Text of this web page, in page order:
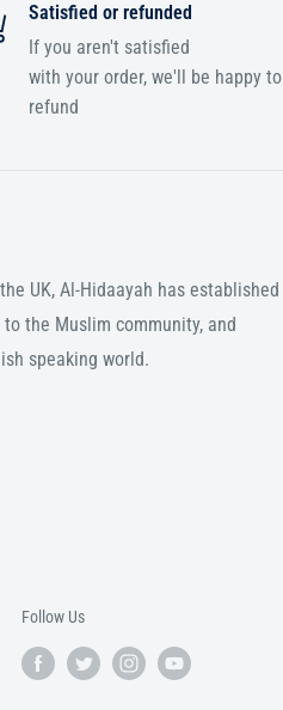
Satisfied or refunded
If you aren't satisfied
with your order, we'll be happy to
refund
UK, Al-Hidaayah has established
the Muslim community, and
speaking world.
Follow Us